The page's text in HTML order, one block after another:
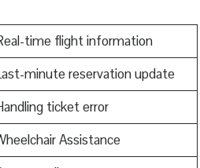
time flight information
minute reservation update
ticket error
Assistance